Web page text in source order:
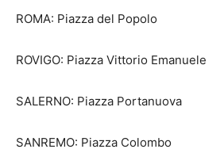
ROMA: Piazza del Popolo
ROVIGO: Piazza Vittorio Emanuele
SALERNO: Piazza Portanuova
SANREMO: Piazza Colombo